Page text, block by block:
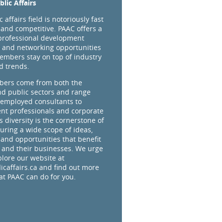
Affairs
affairs field is notoriously fast
competitive. PAAC offers a
development
and networking opportunities
stay on top of industry
trends.
come from both the
public sectors and range
consultants to
professionals and corporate
diversity is the cornerstone of
a wide scope of ideas,
opportunities that benefit
their businesses. We urge
our website at
and find out more
PAAC can do for you.